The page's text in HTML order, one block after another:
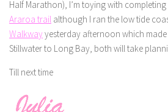
Half Marathon), I’m toying with
Araroa trail although I ran the low tide
Walkwayyesterday afternoon which
Stillwater to Long Bay, both will take
Till next time